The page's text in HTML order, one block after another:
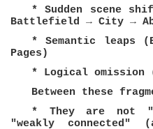
* Sudden scene
Battlefield → City →
* Semantic leaps
Pages)
* Logical omission
Between these
* They are not
"weakly connected"